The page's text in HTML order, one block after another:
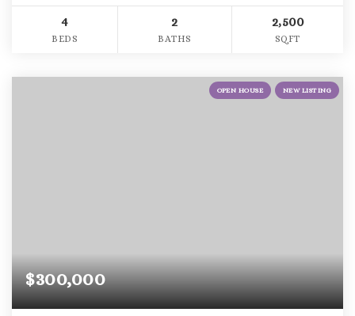
4
BEDS
2
BATHS
2,500
SQFT
OPEN HOUSE NEW LISTING
$300,000